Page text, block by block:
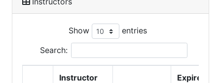
Show entries
Search:
Instructor
Expire